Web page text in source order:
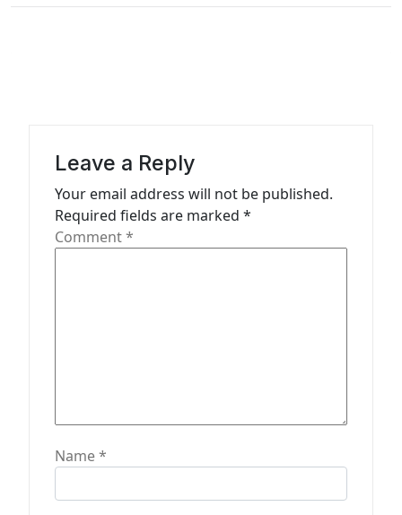
n
Leave a Reply
Your email address will not be published.
Required fields are marked *
Comment*
Name*